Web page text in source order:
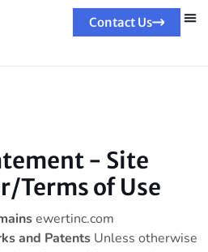
Contact Us
- Site
Terms of Use
ewertinc.com
and Patents Unless otherwise